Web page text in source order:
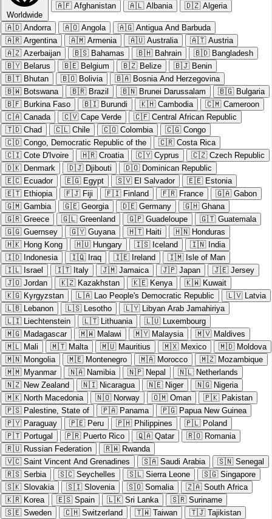
Worldwide
🇦🇫 Afghanistan 🇦🇱 Albania 🇩🇿 Algeria
🇦🇩 Andorra 🇦🇴 Angola 🇦🇬 Antigua And Barbuda
🇦🇷 Argentina 🇦🇲 Armenia 🇦🇺 Australia 🇦🇹 Austria
🇦🇿 Azerbaijan 🇧🇸 Bahamas 🇧🇭 Bahrain 🇧🇩 Bangladesh
🇧🇾 Belarus 🇧🇪 Belgium 🇧🇿 Belize 🇧🇯 Benin
🇧🇹 Bhutan 🇧🇴 Bolivia 🇧🇦 Bosnia And Herzegovina
🇧🇼 Botswana 🇧🇷 Brazil 🇧🇳 Brunei Darussalam 🇧🇬 Bulgaria
🇧🇫 Burkina Faso 🇧🇮 Burundi 🇰🇭 Cambodia 🇨🇲 Cameroon
🇨🇦 Canada 🇨🇻 Cape Verde 🇨🇫 Central African Republic
🇹🇩 Chad 🇨🇱 Chile 🇨🇴 Colombia 🇨🇬 Congo
🇨🇩 Congo, Democratic Republic of the 🇨🇷 Costa Rica
🇨🇮 Cote D'Ivoire 🇭🇷 Croatia 🇨🇾 Cyprus 🇨🇿 Czech Republic
🇩🇰 Denmark 🇩🇯 Djibouti 🇩🇴 Dominican Republic
🇪🇨 Ecuador 🇪🇬 Egypt 🇸🇻 El Salvador 🇪🇪 Estonia
🇪🇹 Ethiopia 🇫🇯 Fiji 🇫🇮 Finland 🇫🇷 France 🇬🇦 Gabon
🇬🇲 Gambia 🇬🇪 Georgia 🇩🇪 Germany 🇬🇭 Ghana
🇬🇷 Greece 🇬🇱 Greenland 🇬🇵 Guadeloupe 🇬🇹 Guatemala
🇬🇬 Guernsey 🇬🇾 Guyana 🇭🇹 Haiti 🇭🇳 Honduras
🇭🇰 Hong Kong 🇭🇺 Hungary 🇮🇸 Iceland 🇮🇳 India
🇮🇩 Indonesia 🇮🇶 Iraq 🇮🇪 Ireland 🇮🇲 Isle of Man
🇮🇱 Israel 🇮🇹 Italy 🇯🇲 Jamaica 🇯🇵 Japan 🇯🇪 Jersey
🇯🇴 Jordan 🇰🇿 Kazakhstan 🇰🇪 Kenya 🇰🇼 Kuwait
🇰🇬 Kyrgyzstan 🇱🇦 Lao People's Democratic Republic 🇱🇻 Latvia
🇱🇧 Lebanon 🇱🇸 Lesotho 🇱🇾 Libyan Arab Jamahiriya
🇱🇮 Liechtenstein 🇱🇹 Lithuania 🇱🇺 Luxembourg
🇲🇬 Madagascar 🇲🇼 Malawi 🇲🇾 Malaysia 🇲🇻 Maldives
🇲🇱 Mali 🇲🇹 Malta 🇲🇺 Mauritius 🇲🇽 Mexico 🇲🇩 Moldova
🇲🇳 Mongolia 🇲🇪 Montenegro 🇲🇦 Morocco 🇲🇿 Mozambique
🇲🇲 Myanmar 🇳🇦 Namibia 🇳🇵 Nepal 🇳🇱 Netherlands
🇳🇿 New Zealand 🇳🇮 Nicaragua 🇳🇪 Niger 🇳🇬 Nigeria
🇲🇰 North Macedonia 🇳🇴 Norway 🇴🇲 Oman 🇵🇰 Pakistan
🇵🇸 Palestine, State of 🇵🇦 Panama 🇵🇬 Papua New Guinea
🇵🇾 Paraguay 🇵🇪 Peru 🇵🇭 Philippines 🇵🇱 Poland
🇵🇹 Portugal 🇵🇷 Puerto Rico 🇶🇦 Qatar 🇷🇴 Romania
🇷🇺 Russian Federation 🇷🇼 Rwanda
🇻🇨 Saint Vincent And Grenadines 🇸🇦 Saudi Arabia 🇸🇳 Senegal
🇷🇸 Serbia 🇸🇨 Seychelles 🇸🇱 Sierra Leone 🇸🇬 Singapore
🇸🇰 Slovakia 🇸🇮 Slovenia 🇸🇴 Somalia 🇿🇦 South Africa
🇰🇷 Korea 🇪🇸 Spain 🇱🇰 Sri Lanka 🇸🇷 Suriname
🇸🇪 Sweden 🇨🇭 Switzerland 🇹🇼 Taiwan 🇹🇯 Tajikistan